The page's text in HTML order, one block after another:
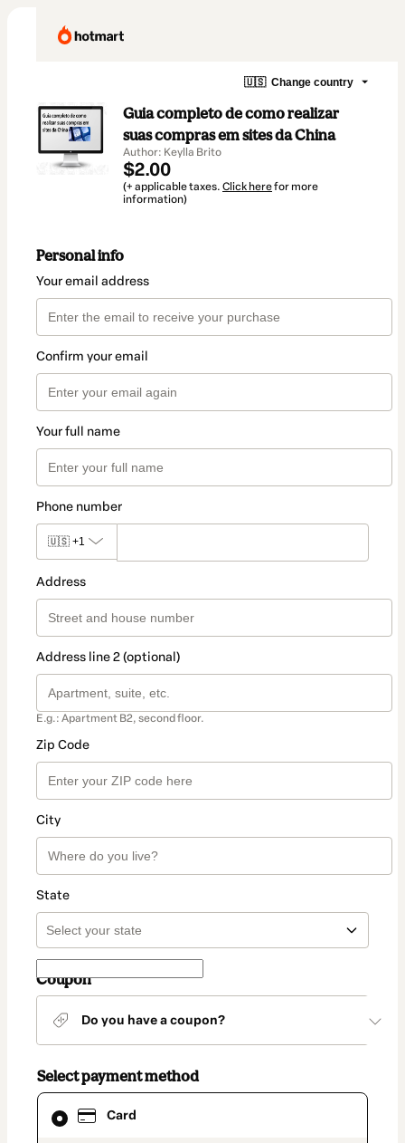
🇺🇸 Change country
Guia completo de como realizar
suas compras em sites da China
Author: Keylla Brito
$2.00
(+ applicable taxes. Click herefor more
information)
Personal info
Your email address
Confirm your email
Your full name
Phone number
🇺🇸 +1
Address
Address line 2 (optional)
E.g.: Apartment B2, second floor.
Zip Code
City
State
Coupon
Do you have a coupon?
Select payment method
Card
Card
selected